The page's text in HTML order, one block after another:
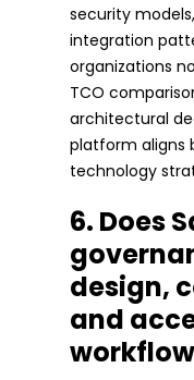
security
integration
organizations
TCO
architectural
platform aligns
technology
6. Does
design,
and